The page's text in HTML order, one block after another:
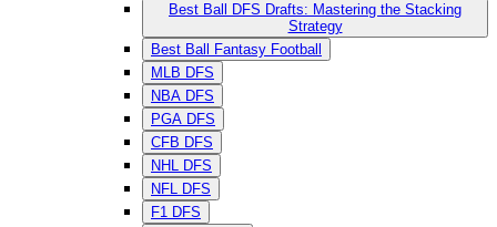
Best Ball DFS Drafts: Mastering the Stacking
Strategy
Best Ball Fantasy Football
MLB DFS
NBA DFS
PGA DFS
CFB DFS
NHL DFS
NFL DFS
F1 DFS